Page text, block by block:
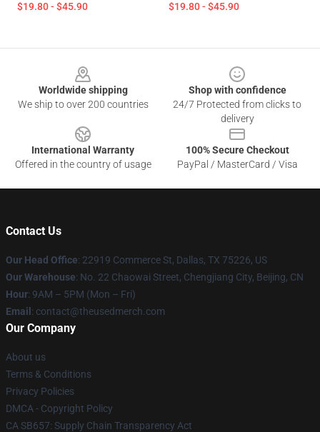
$19.80 - $45.90 $19.80 - $45.90
Worldwide shipping
We ship to over 200 countries
Shop with confidence
24/7 Protected from clicks to
delivery
International Warranty
Offered in the country of usage
100% Secure Checkout
PayPal / MasterCard / Visa
Contact Us
Our Head Office: 22919 Commerce St, Dallas, TX 75226, US
Our Warehouse: No. 22 Chaowai Street, Chengjiang City, Beijing, CN
Hour: 9AM – 5PM (Mon – Fri)
Email : contact@theusedmerch.com
Our Company
About us
Terms & Conditions
Privacy Policies
DMCA - Copyright Policy
CA SB657: Supply Chain Transparency Act